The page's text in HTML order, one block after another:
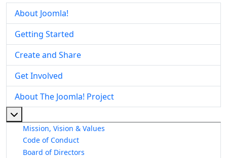
About Joomla!
Getting Started
Create and Share
Get Involved
About The Joomla! Project
Mission, Vision & Values
Code of Conduct
Board of Directors